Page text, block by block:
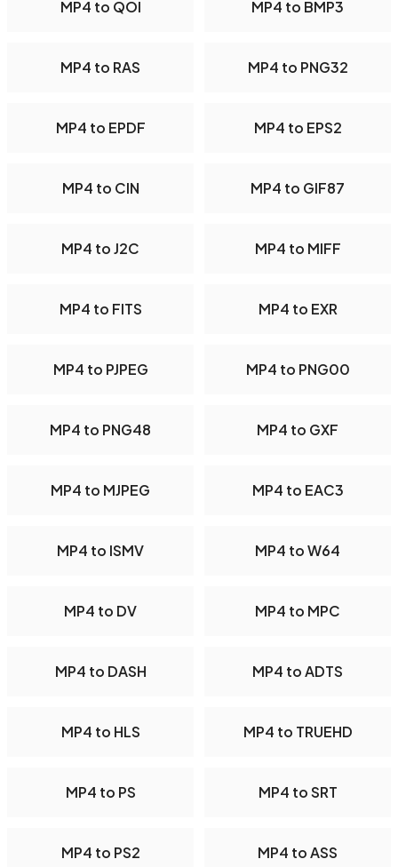
MP4 to QOI MP4 to BMP3
MP4 to RAS MP4 to PNG32
MP4 to EPDF MP4 to EPS2
MP4 to CIN MP4 to GIF87
MP4 to J2C MP4 to MIFF
MP4 to FITS MP4 to EXR
MP4 to PJPEG MP4 to PNG00
MP4 to PNG48 MP4 to GXF
MP4 to MJPEG MP4 to EAC3
MP4 to ISMV MP4 to W64
MP4 to DV MP4 to MPC
MP4 to DASH MP4 to ADTS
MP4 to HLS MP4 to TRUEHD
MP4 to PS MP4 to SRT
MP4 to PS2 MP4 to ASS